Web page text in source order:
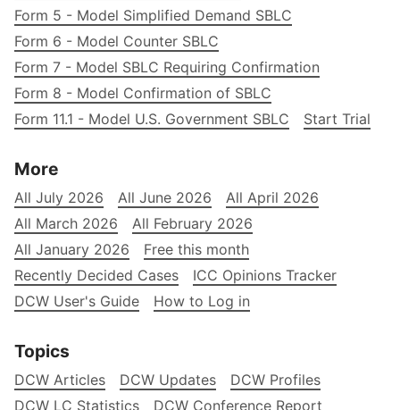
Form 5 - Model Simplified Demand SBLC
Form 6 - Model Counter SBLC
Form 7 - Model SBLC Requiring Confirmation
Form 8 - Model Confirmation of SBLC
Form 11.1 - Model U.S. Government SBLC
Start Trial
More
All July 2026 All June 2026
All April 2026
All March 2026
All February 2026
All January 2026
Free this month
Recently Decided Cases
ICC Opinions Tracker
DCW User's Guide
How to Log in
Topics
DCW Articles DCW Updates
DCW Profiles
DCW LC Statistics
DCW Conference Report